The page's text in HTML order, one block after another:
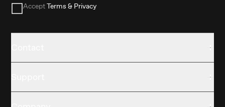
AcceptTerms & Privacy